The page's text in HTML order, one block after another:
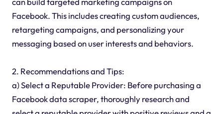
Facebook. This includes creating custom audiences,
retargeting campaigns, and personalizing your
messaging based on user interests and behaviors.
2. Recommendations and Tips:
a) Select a Reputable Provider: Before purchasing a
Facebook data scraper, thoroughly research and